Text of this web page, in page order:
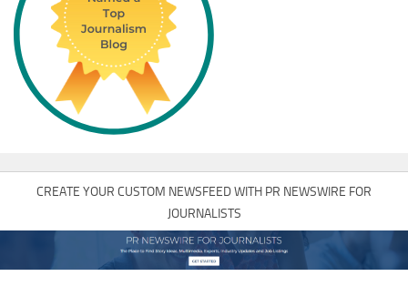
CREATE YOUR CUSTOM NEWSFEED WITH PR NEWSWIRE FOR
JOURNALISTS